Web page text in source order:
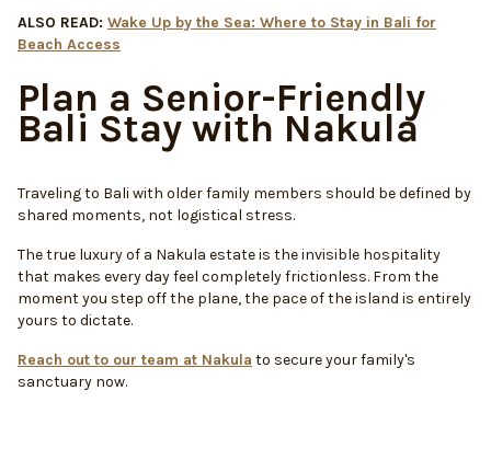
ALSO READ: Wake Up by the Sea: Where to Stay in Bali for
Beach Access
Plan a Senior-Friendly
Bali Stay with Nakula
Traveling to Bali with older family members should be defined by
shared moments, not logistical stress.
The true luxury of a Nakula estate is the invisible hospitality
that makes every day feel completely frictionless. From the
moment you step off the plane, the pace of the island is entirely
yours to dictate.
Reach out to our team at Nakula to secure your family's
sanctuary now.